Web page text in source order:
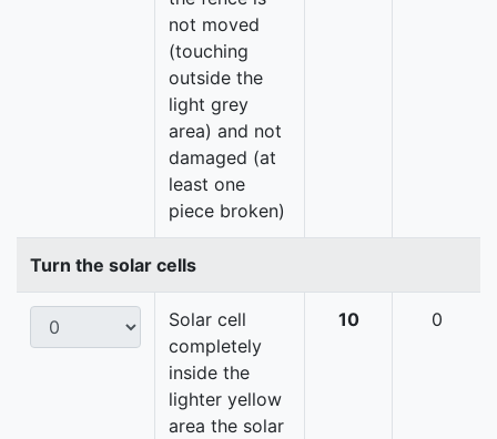
not moved
(touching
outside the
light grey
area) and not
damaged (at
least one
piece broken)
Turn the solar cells
Solar cell
completely
inside the
lighter yellow
area the solar
10 0